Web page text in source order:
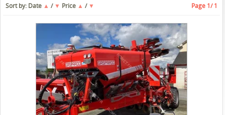
Sort by: Date ▲ / ▼ Price ▲ / ▼ Page 1/ 1